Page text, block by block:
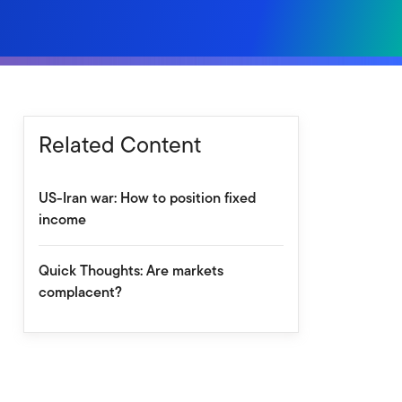
Related Content
US-Iran war: How to position fixed
income
Quick Thoughts: Are markets
complacent?